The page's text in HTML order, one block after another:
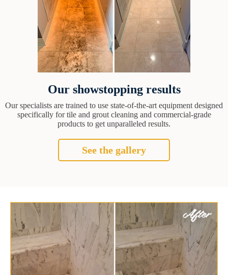
Our showstopping results
Our specialists are trained to use state-of-the-art equipment designed
specifically for tile and grout cleaning and commercial-grade
products to get unparalleled results.
See the gallery